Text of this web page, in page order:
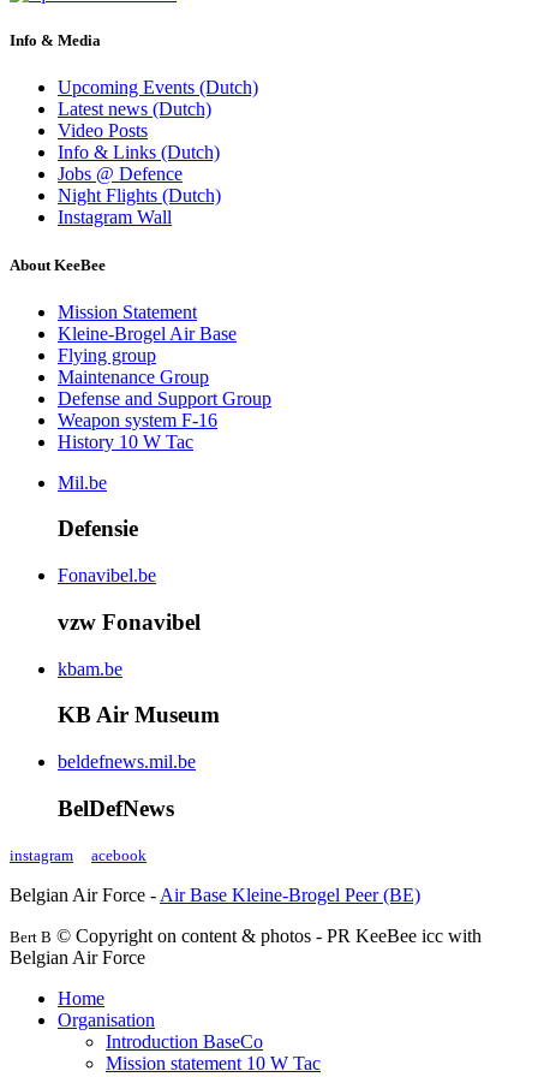
Info & Media
Upcoming Events (Dutch)
Latest news (Dutch)
Video Posts
Info & Links (Dutch)
Jobs @ Defence
Night Flights (Dutch)
Instagram Wall
About KeeBee
Mission Statement
Kleine-Brogel Air Base
Flying group
Maintenance Group
Defense and Support Group
Weapon system F-16
History 10 W Tac
Mil.be
Defensie
Fonavibel.be
vzw Fonavibel
kbam.be
KB Air Museum
beldefnews.mil.be
BelDefNews
instagram acebook
Belgian Air Force -Air Base Kleine-Brogel Peer (BE)
Bert B © Copyright on content & photos - PR KeeBee icc with
Belgian Air Force
Home
Organisation
Introduction BaseCo
Mission statement 10 W Tac